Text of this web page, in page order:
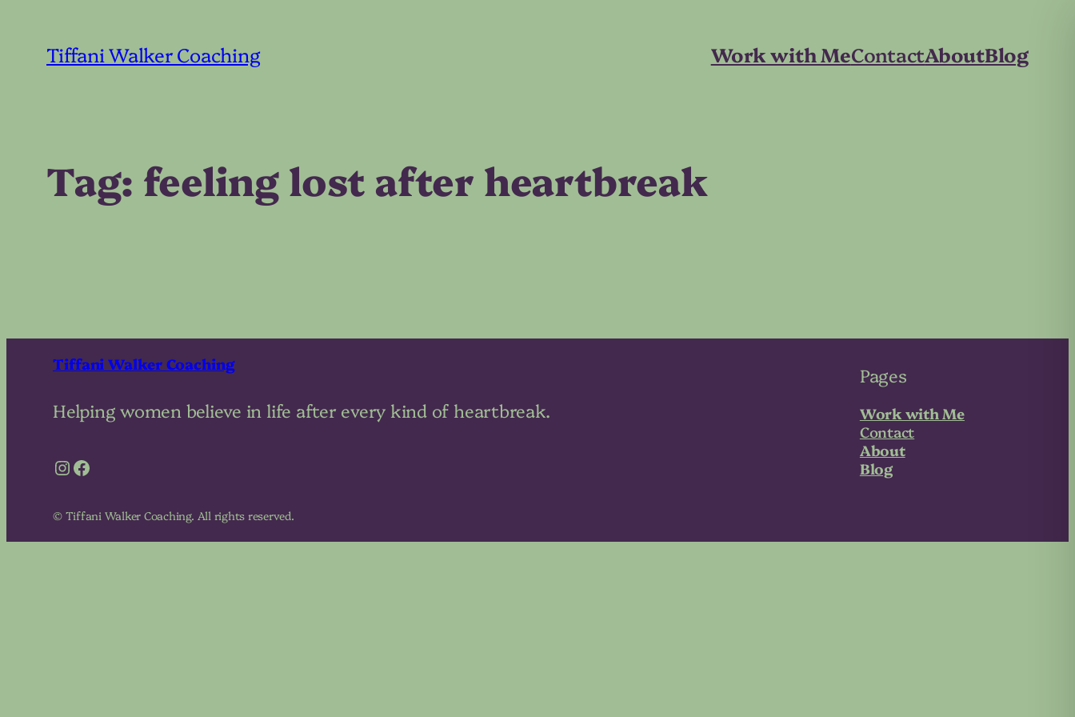
content
Tiffani Walker Coaching Work with MeContactAboutBlog
Tag: feeling lost after heartbreak
Tiffani Walker Coaching
Helping women believe in life after every kind of heartbreak.
Instagram
Facebook
© Tiffani Walker Coaching. All rights reserved.
Pages
Work with Me
Contact
About
Blog